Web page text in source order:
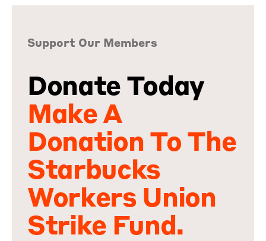
Support Our Members
Donate Today
Make A
Donation To The
Starbucks
Workers Union
Strike Fund.